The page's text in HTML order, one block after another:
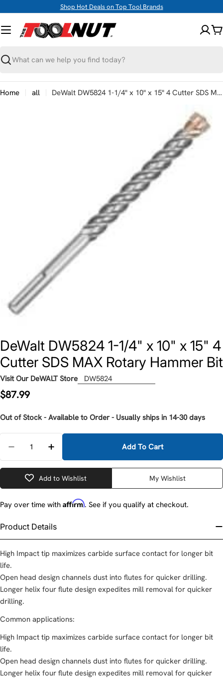
content
Shop Hot Deals on Top Tool Brands
Search
Home all
DeWalt DW5824 1-1/4" x 10" x 15" 4 Cutter SDS MAX Rotary Hammer Bit
DeWalt DW5824 1-1/4" x 10" x 15" 4
Cutter SDS MAX Rotary Hammer Bit
Visit Our DeWALT Store DW5824
Regular
$87.99
Out of Stock - Available to Order - Usually ships in 14-30 days
Decrease Quantity For DeWalt DW5824 1-1/
Increase Quantity For DeWalt DW5824
Add To Cart
Add to Wishlist My Wishlist
Pay over time with Affirm. See if you qualify at checkout.
Product Details
High Impact tip maximizes carbide surface contact for longer bit
life.
Open head design channels dust into flutes for quicker drilling.
Longer helix four flute design expedites mill removal for quicker
drilling.
Common applications:
High Impact tip maximizes carbide surface contact for longer bit
life.
Open head design channels dust into flutes for quicker drilling.
Longer helix four flute design expedites mill removal for quicker